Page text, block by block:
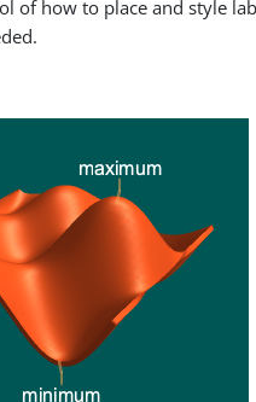
of how to place and style